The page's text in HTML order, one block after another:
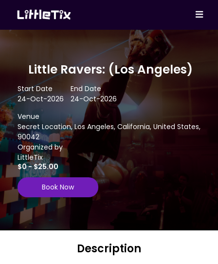
Little Ravers: (Los Angeles)
Start Date
24-Oct-2026
End Date
24-Oct-2026
Venue
Secret Location, Los Angeles, California, United States,
90042
Organized by
LittleTix
$0 - $25.00
Book Now
Description